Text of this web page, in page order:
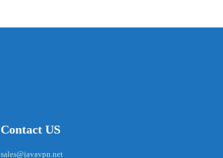
Contact US
sales@javavpn.net